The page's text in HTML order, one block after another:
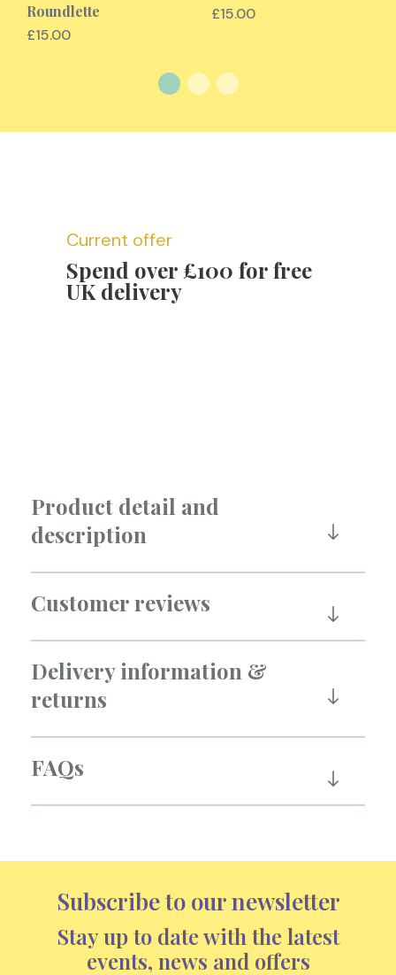
Roundlette
£15.00
£15.00
Current offer
Spend over £100 for free
UK delivery
Product detail and
description
Customer reviews
Delivery information &
returns
FAQs
Subscribe to our newsletter
Stay up to date with the latest
events, news and offers